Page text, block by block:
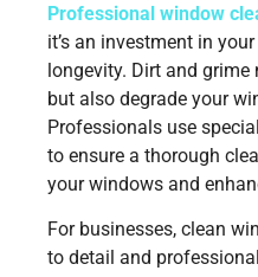
Professional window
it’s an investment in
longevity. Dirt and
but also degrade your
Professionals use
to ensure a thorough
your windows and
For businesses, clean
to detail and